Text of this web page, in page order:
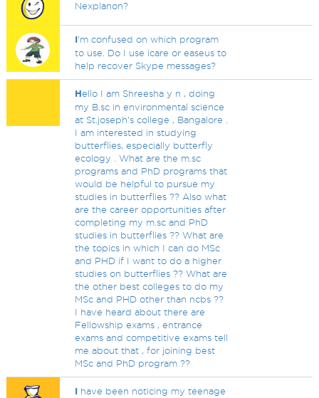
Nexplanon?
I'm confused on which program
to use. Do I use icare or easeus to
help recover Skype messages?
Hello I am Shreesha y n , doing
my B.sc in environmental science
at St.joseph's college , Bangalore .
I am interested in studying
butterflies, especially butterfly
ecology . What are the m.sc
programs and PhD programs that
would be helpful to pursue my
studies in butterflies ?? Also what
are the career opportunities after
completing my m.sc and PhD
studies in butterflies ?? What are
the topics in which I can do MSc
and PHD if I want to do a higher
studies on butterflies ?? What are
the other best colleges to do my
MSc and PHD other than ncbs ??
I have heard about there are
Fellowship exams , entrance
exams and competitive exams tell
me about that , for joining best
MSc and PhD program ??
I have been noticing my teenage